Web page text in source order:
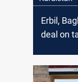
Erbil,
deal on